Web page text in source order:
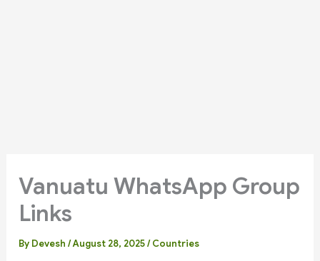
Vanuatu WhatsApp Group
Links
By Devesh/August 28, 2025/Countries